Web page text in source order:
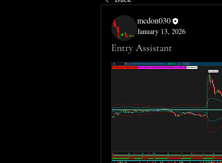
mcdon030
January 13, 2026
Entry Assistant